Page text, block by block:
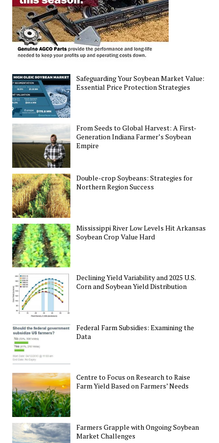
Safeguarding Your Soybean Market Value:
Essential Price Protection Strategies
From Seeds to Global Harvest: A First-
Generation Indiana Farmer’s Soybean
Empire
Double-crop Soybeans: Strategies for
Northern Region Success
Mississippi River Low Levels Hit Arkansas
Soybean Crop Value Hard
Declining Yield Variability and 2025 U.S.
Corn and Soybean Yield Distribution
Federal Farm Subsidies: Examining the
Data
Centre to Focus on Research to Raise
Farm Yield Based on Farmers’ Needs
Farmers Grapple with Ongoing Soybean
Market Challenges